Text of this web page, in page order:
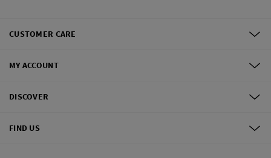
CUSTOMER CARE
MY ACCOUNT
DISCOVER
FIND US